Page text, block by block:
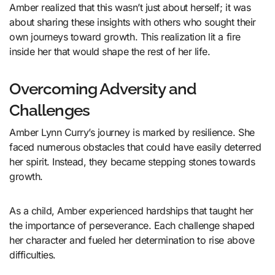
Amber realized that this wasn’t just about herself; it was
about sharing these insights with others who sought their
own journeys toward growth. This realization lit a fire
inside her that would shape the rest of her life.
Overcoming Adversity and
Challenges
Amber Lynn Curry’s journey is marked by resilience. She
faced numerous obstacles that could have easily deterred
her spirit. Instead, they became stepping stones towards
growth.
As a child, Amber experienced hardships that taught her
the importance of perseverance. Each challenge shaped
her character and fueled her determination to rise above
difficulties.